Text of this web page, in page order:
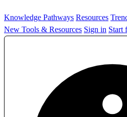
Knowledge Pathways Resources
New Tools & Resources Sign in Start